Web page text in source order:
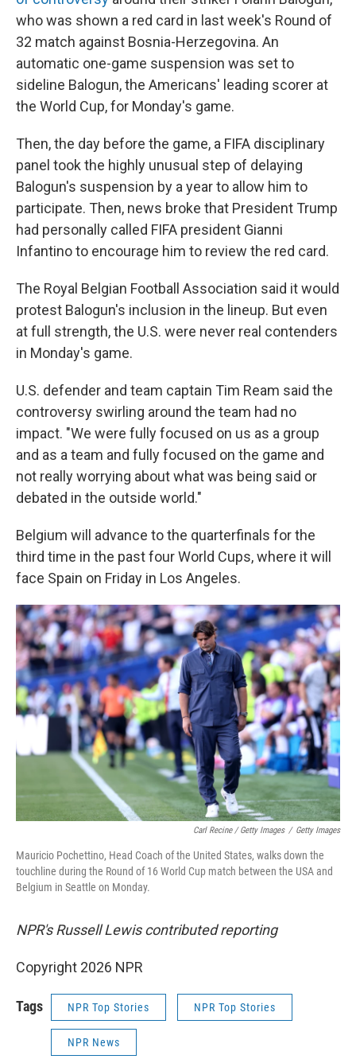
who was shown a red card in last week's Round of
32 match against Bosnia-Herzegovina. An
automatic one-game suspension was set to
sideline Balogun, the Americans' leading scorer at
the World Cup, for Monday's game.
Then, the day before the game, a FIFA disciplinary
panel took the highly unusual step of delaying
Balogun's suspension by a year to allow him to
participate. Then, news broke that President Trump
had personally called FIFA president Gianni
Infantino to encourage him to review the red card.
The Royal Belgian Football Association said it would
protest Balogun's inclusion in the lineup. But even
at full strength, the U.S. were never real contenders
in Monday's game.
U.S. defender and team captain Tim Ream said the
controversy swirling around the team had no
impact. "We were fully focused on us as a group
and as a team and fully focused on the game and
not really worrying about what was being said or
debated in the outside world."
Belgium will advance to the quarterfinals for the
third time in the past four World Cups, where it will
face Spain on Friday in Los Angeles.
Carl Recine / Getty Images / Getty Images
Mauricio Pochettino, Head Coach of the United States, walks down the
touchline during the Round of 16 World Cup match between the USA and
Belgium in Seattle on Monday.
NPR's Russell Lewis contributed reporting
Copyright 2026 NPR
Tags NPR Top Stories NPR Top Stories
NPR News